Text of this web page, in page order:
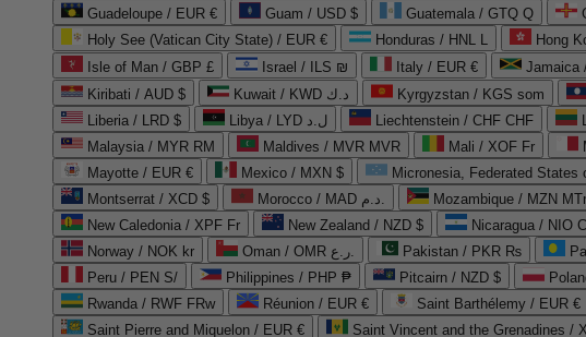
Guadeloupe / EUR €
Guam / USD $ Guatemala / GTQ Q
Holy See (Vatican City State) / EUR €
Honduras / HNL L Hong
Isle of Man / GBP £
Israel / ILS ₪ Italy / EUR € Jamaica
Kiribati / AUD $
Kuwait / KWD د.ك Kyrgyzstan / KGS som
Liberia / LRD $
Libya / LYD ل.د Liechtenstein / CHF CHF
Malaysia / MYR RM
Maldives / MVR MVR Mali / XOF Fr
Mayotte / EUR €
Mexico / MXN $ Micronesia, Federated States
Montserrat / XCD $
Morocco / MAD د.م. Mozambique / MZN
New Caledonia / XPF Fr
New Zealand / NZD $ Nicaragua / NIO
Norway / NOK kr
Oman / OMR ر.ع. Pakistan / PKR ₨
Peru / PEN S/
Philippines / PHP ₱ Pitcairn / NZD $
Rwanda / RWF FRw
Réunion / EUR € Saint Barthélemy / EUR €
Saint Pierre and Miquelon / EUR €
Saint Vincent and the Grenadines /